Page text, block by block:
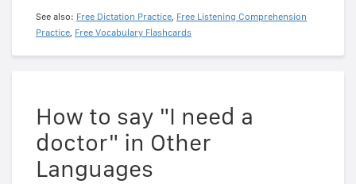
See also: Free Dictation Practice, Free Listening Comprehension
Practice, Free Vocabulary Flashcards
How to say "I need a
doctor" in Other
Languages